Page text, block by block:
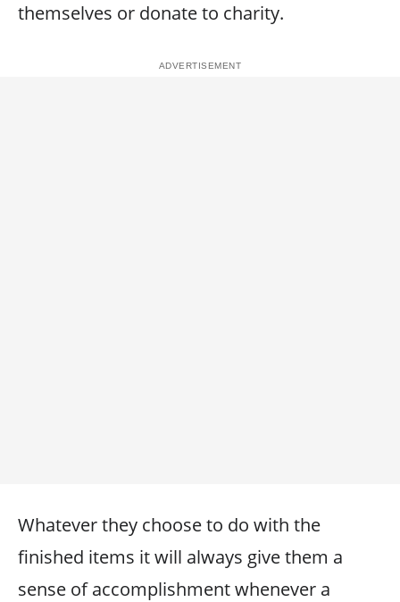
themselves or donate to charity.
Whatever they choose to do with the
finished items it will always give them a
sense of accomplishment whenever a